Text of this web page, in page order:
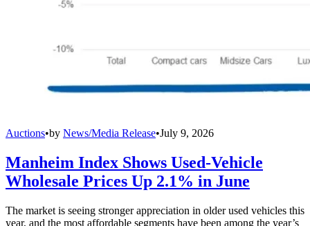
Auctions•by News/Media Release•July 9, 2026
Manheim Index Shows Used-Vehicle
Wholesale Prices Up 2.1% in June
The market is seeing stronger appreciation in older used vehicles this
year, and the most affordable segments have been among the year’s